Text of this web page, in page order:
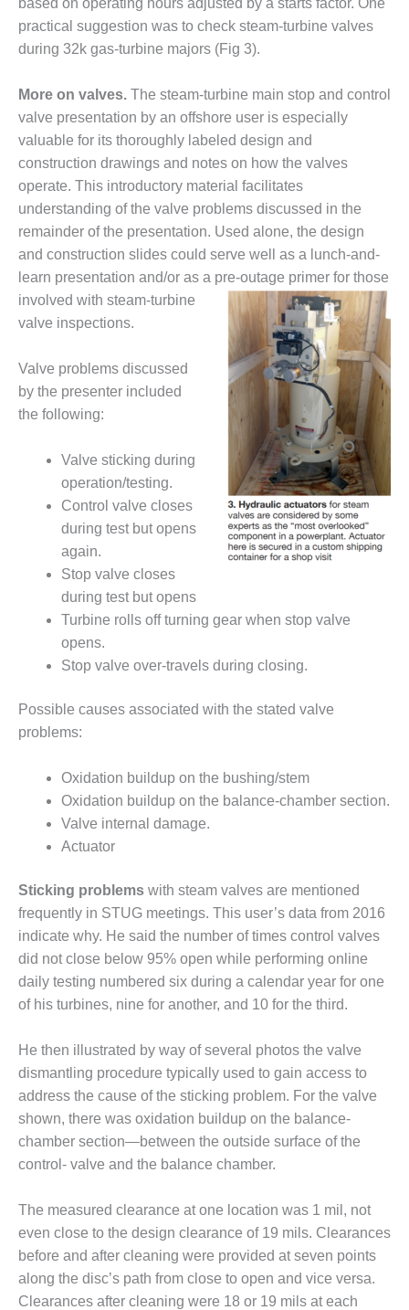
GENERATING
STATION
– NEW
HARQUAHALA
O&M BUSINESS
– WHITING
CLEAN ENERGY
O&M
BUSINESS:
GRANITE RIDGE
O&M MAJOR
EQUIPMENT:
CICLO
COMBINADO
SALTILLO
EQUIPMENT:
WHITING
CLEAN ENERGY
O&M, BALANCE
OF PLANT –
WOLF HOLLOW
O&M,
BUSINESS –
BROWNSVILLE
PLANT
O&M, MAJOR
ATHENS
GENERATING
PLANT
O&M, MAJOR
BLACKHAWK
STATION
O&M, MAJOR
EQUIPMENT:
GRANITE RIDGE
ENERGY
O&M, MAJOR
EQUIPMENT:
TENASKA
CENTRAL
ALABAMA
GENERATING
STATION
EQUIPMENT:
TENASKA
LINDSAY HILL
GENERATING
STATION
based on operating hours adjusted by a starts factor. One
practical suggestion was to check steam-turbine valves
during 32k gas-turbine majors (Fig 3).
More on valves. The steam-turbine main stop and control
valve presentation by an offshore user is especially
valuable for its thoroughly labeled design and
construction drawings and notes on how the valves
operate. This introductory material facilitates
understanding of the valve problems discussed in the
remainder of the presentation. Used alone, the design
and construction slides could serve well as a lunch-and-
learn presentation and/or as a pre-outage primer for those
involved with steam-turbine
valve inspections.
Valve problems discussed
by the presenter included
the following:
Valve sticking during
operation/testing.
Control valve closes
during test but opens
again.
Stop valve closes
during test but opens
Turbine rolls off turning gear when stop valve
opens.
Stop valve over-travels during closing.
Possible causes associated with the stated valve
problems:
Oxidation buildup on the bushing/stem
Oxidation buildup on the balance-chamber section.
Valve internal damage.
Actuator
Sticking problems with steam valves are mentioned
frequently in STUG meetings. This user’s data from 2016
indicate why. He said the number of times control valves
did not close below 95% open while performing online
daily testing numbered six during a calendar year for one
of his turbines, nine for another, and 10 for the third.
He then illustrated by way of several photos the valve
dismantling procedure typically used to gain access to
address the cause of the sticking problem. For the valve
shown, there was oxidation buildup on the balance-
chamber section—between the outside surface of the
control- valve and the balance chamber.
The measured clearance at one location was 1 mil, not
even close to the design clearance of 19 mils. Clearances
before and after cleaning were provided at seven points
along the disc’s path from close to open and vice versa.
Clearances after cleaning were 18 or 19 mils at each